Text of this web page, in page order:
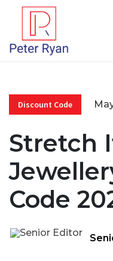
Discount Code
Stretch
Code